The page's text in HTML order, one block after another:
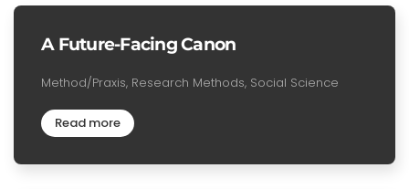
A Future-Facing Canon
Method/Praxis, Research Methods, Social Science
Read more